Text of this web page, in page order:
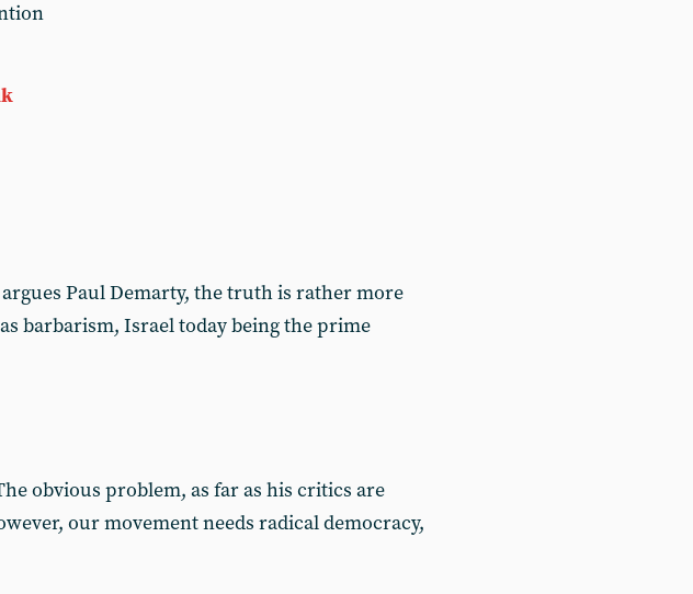
Paul Demarty, the truth is rather more
barbarism, Israel today being the prime
obvious problem, as far as his critics are
our movement needs radical democracy,